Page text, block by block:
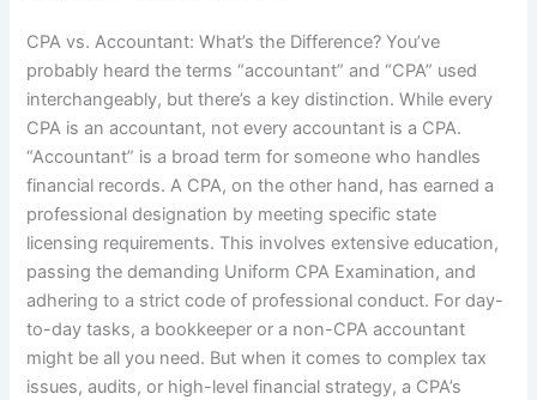
CPA vs. Accountant: What’s the Difference? You’ve
probably heard the terms “accountant” and “CPA” used
interchangeably, but there’s a key distinction. While every
CPA is an accountant, not every accountant is a CPA.
“Accountant” is a broad term for someone who handles
financial records. A CPA, on the other hand, has earned a
professional designation by meeting specific state
licensing requirements. This involves extensive education,
passing the demanding Uniform CPA Examination, and
adhering to a strict code of professional conduct. For day-
to-day tasks, a bookkeeper or a non-CPA accountant
might be all you need. But when it comes to complex tax
issues, audits, or high-level financial strategy, a CPA’s